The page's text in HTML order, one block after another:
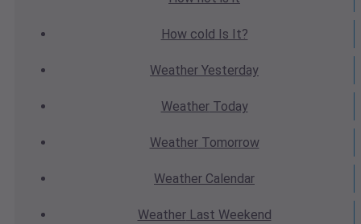
How cold Is It?
Weather Yesterday
WeatherToday
WeatherTomorrow
Weather Calendar
WeatherLast Weekend